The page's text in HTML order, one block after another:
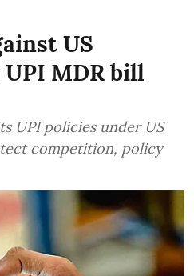
US
MDR bill
UPI policies under US
competition, policy